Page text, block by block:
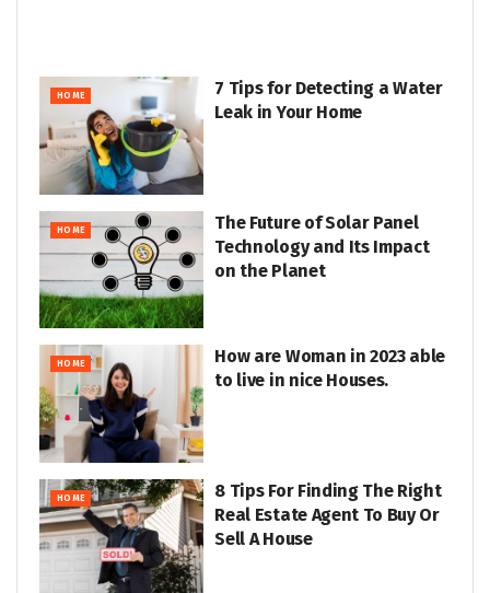
HOME
7 Tips for Detecting a Water
Leak in Your Home
HOME
The Future of Solar Panel
Technology and Its Impact
on the Planet
HOME
How are Woman in 2023 able
to live in nice Houses.
HOME
8 Tips For Finding The Right
Real Estate Agent To Buy Or
Sell A House